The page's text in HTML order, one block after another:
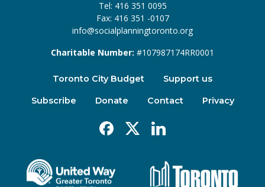
Tel: 416 351 0095
Fax: 416 351 -0107
info@socialplanningtoronto.org
Charitable Number: #107987174RR0001
Toronto City Budget Support us
Subscribe Donate Contact Privacy
Facebook
X Linkedin